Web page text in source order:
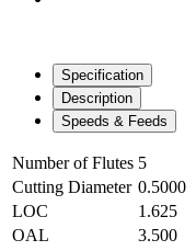
Specification
Description
Speeds & Feeds
Number of Flutes 5
Cutting Diameter 0.5000
LOC
1.625
OAL
3.500